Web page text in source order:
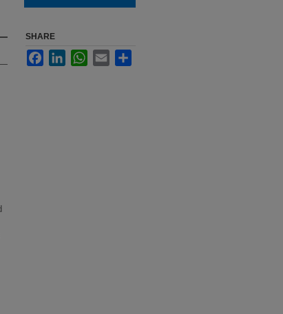
SHARE
FacebookLinkedInWhatsApp
Email